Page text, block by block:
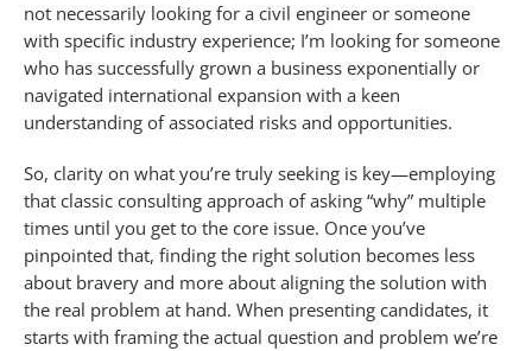
not necessarily looking for a civil engineer or someone
with specific industry experience; I’m looking for someone
who has successfully grown a business exponentially or
navigated international expansion with a keen
understanding of associated risks and opportunities.
So, clarity on what you’re truly seeking is key—employing
that classic consulting approach of asking “why” multiple
times until you get to the core issue. Once you’ve
pinpointed that, finding the right solution becomes less
about bravery and more about aligning the solution with
the real problem at hand. When presenting candidates, it
starts with framing the actual question and problem we’re